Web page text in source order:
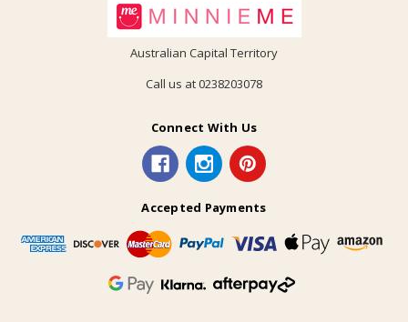
Australian Capital Territory
Call us at 0238203078
Connect With Us
Accepted Payments